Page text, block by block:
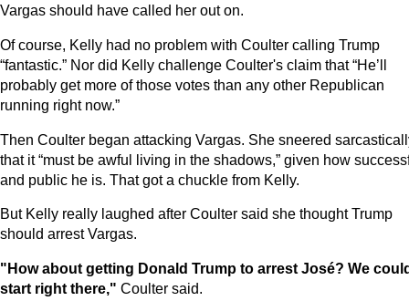
Vargas should have called her out on.
Of course, Kelly had no problem with Coulter calling Trump
“fantastic.” Nor did Kelly challenge Coulter's claim that “He’ll
probably get more of those votes than any other Republican
running right now.”
Then Coulter began attacking Vargas. She sneered
that it “must be awful living in the shadows,” given how
and public he is. That got a chuckle from Kelly.
But Kelly really laughed after Coulter said she thought Trump
should arrest Vargas.
"How about getting Donald Trump to arrest José? We
start right there," Coulter said.